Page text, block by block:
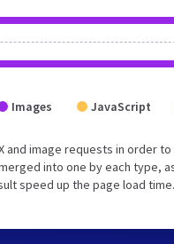
Images JavaScript
and image requests in order
into one by each type,
speed up the page load time.